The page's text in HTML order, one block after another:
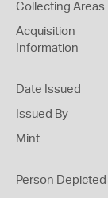
Collecting Areas
Acquisition
Information
Date Issued
Issued By
Mint
Person Depicted